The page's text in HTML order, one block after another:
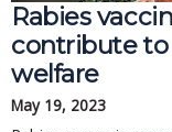
Rabies
contribute to
welfare
May 19, 2023